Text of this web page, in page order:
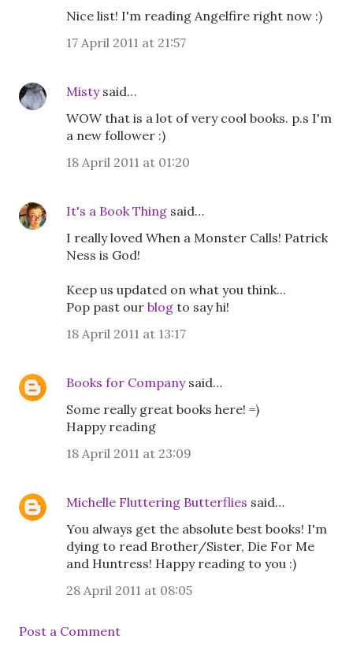
Nice list! I'm reading Angelfire right now :)
17 April 2011 at 21:57
Mistysaid…
WOW that is a lot of very cool books. p.s I'm
a new follower :)
18 April 2011 at 01:20
It's a Book Thing said…
I really loved When a Monster Calls! Patrick
Ness is God!
Keep us updated on what you think...
Pop past our blog to say hi!
18 April 2011 at 13:17
Books for Companysaid…
Some really great books here! =)
Happy reading
18 April 2011 at 23:09
Michelle Fluttering Butterflies said…
You always get the absolute best books! I'm
dying to read Brother/Sister, Die For Me
and Huntress! Happy reading to you :)
28 April 2011 at 08:05
Post a Comment